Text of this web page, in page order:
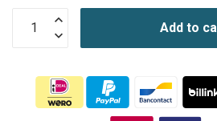
Add to